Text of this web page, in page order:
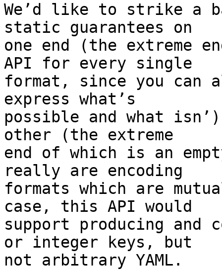
We’d like to strike a
static guarantees on
one end (the extreme
API for every single
format, since you
express what’s
possible and what
other (the extreme
end of which is an
really are encoding
formats which are
case, this API would
support producing and
or integer keys, but
not arbitrary YAML.